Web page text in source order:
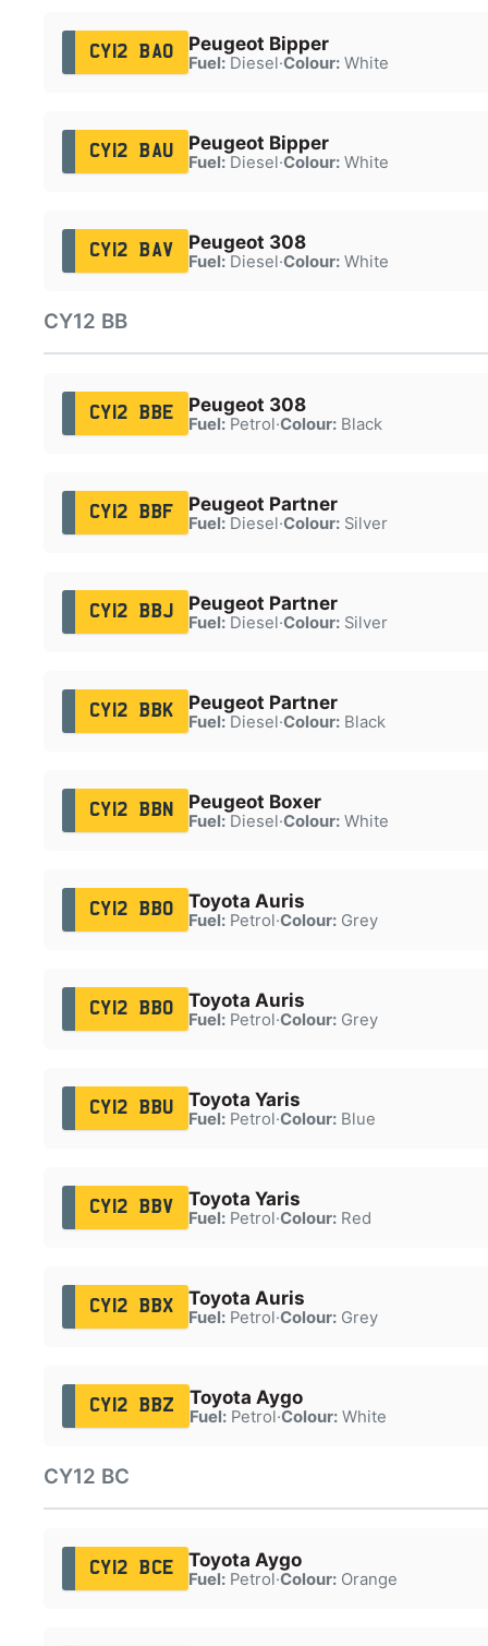
CY12 BAO Peugeot Bipper
Fuel:Diesel·Colour:White
CY12 BAU Peugeot Bipper
Fuel:Diesel·Colour:White
CY12 BAV Peugeot 308
Fuel:Diesel·Colour:White
CY12 BB
CY12 BBE Peugeot 308
Fuel:Petrol·Colour:Black
CY12 BBF Peugeot Partner
Fuel:Diesel·Colour:Silver
CY12 BBJ Peugeot Partner
Fuel:Diesel·Colour:Silver
CY12 BBK Peugeot Partner
Fuel:Diesel·Colour:Black
CY12 BBN Peugeot Boxer
Fuel:Diesel·Colour:White
CY12 BBO Toyota Auris
Fuel:Petrol·Colour:Grey
CY12 BBO Toyota Auris
Fuel:Petrol·Colour:Grey
CY12 BBU Toyota Yaris
Fuel:Petrol·Colour:Blue
CY12 BBV Toyota Yaris
Fuel:Petrol·Colour:Red
CY12 BBX Toyota Auris
Fuel:Petrol·Colour:Grey
CY12 BBZ Toyota Aygo
Fuel:Petrol·Colour:White
CY12 BC
CY12 BCE Toyota Aygo
Fuel:Petrol·Colour:Orange